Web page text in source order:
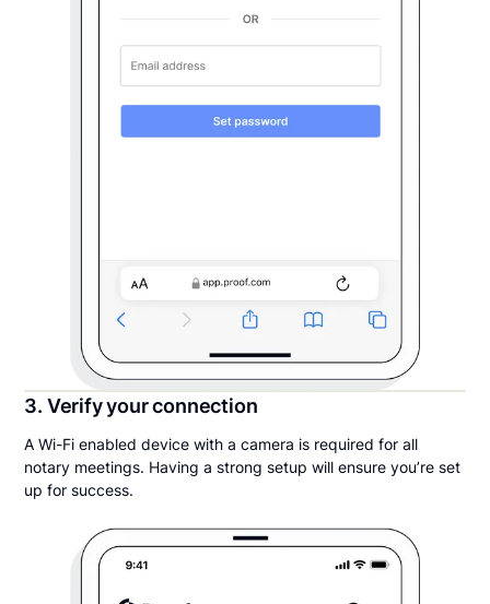
3. Verify your connection
A Wi-Fi enabled device with a camera is required for all
notary meetings. Having a strong setup will ensure you’re set
up for success.